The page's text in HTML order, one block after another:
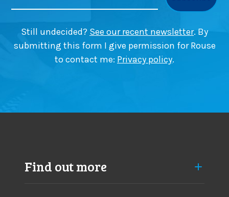
Still undecided? See our recent newsletter. By
submitting this form I give permission for Rouse
to contact me: Privacy policy.
Find out more